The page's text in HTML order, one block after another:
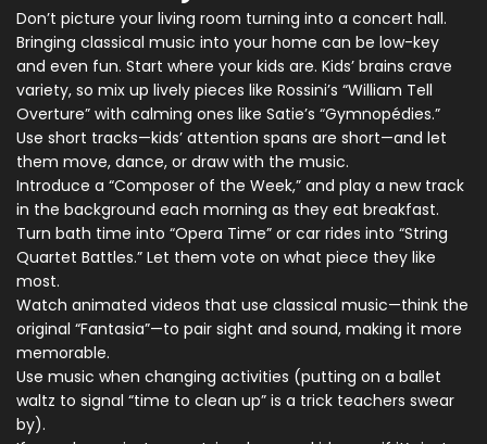
Don’t picture your living room turning into a concert hall.
Bringing classical music into your home can be low-key
and even fun. Start where your kids are. Kids’ brains crave
variety, so mix up lively pieces like Rossini’s “William Tell
Overture” with calming ones like Satie’s “Gymnopédies.”
Use short tracks—kids’ attention spans are short—and let
them move, dance, or draw with the music.
Introduce a “Composer of the Week,” and play a new track
in the background each morning as they eat breakfast.
Turn bath time into “Opera Time” or car rides into “String
Quartet Battles.” Let them vote on what piece they like
most.
Watch animated videos that use classical music—think the
original “Fantasia”—to pair sight and sound, making it more
memorable.
Use music when changing activities (putting on a ballet
waltz to signal “time to clean up” is a trick teachers swear
by).